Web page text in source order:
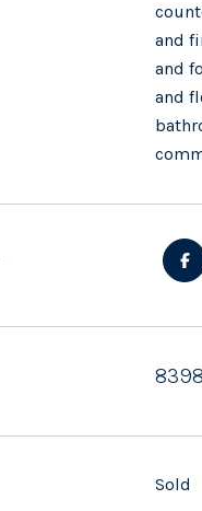
and
and
and
Sold